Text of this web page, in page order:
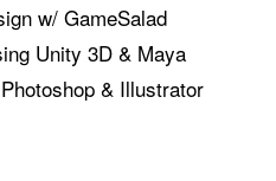
w/ GameSalad
Unity 3D & Maya
& Illustrator